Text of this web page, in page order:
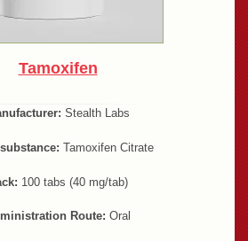
Tamoxifen
Stealth Labs
Tamoxifen Citrate
100 tabs (40 mg/tab)
Route: Oral